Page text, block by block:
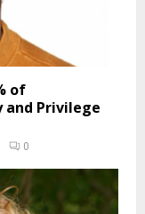
of
Privilege
0